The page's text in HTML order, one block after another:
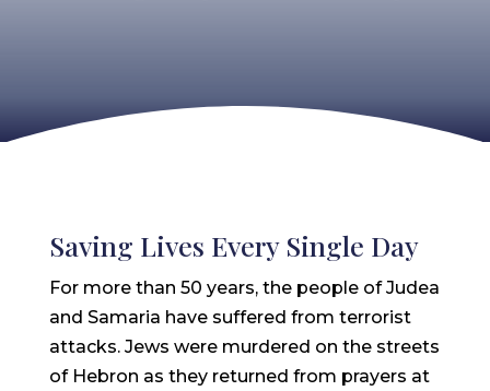
Saving Lives Every Single Day
For more than 50 years, the people of Judea
and Samaria have suffered from terrorist
attacks. Jews were murdered on the streets
of Hebron as they returned from prayers at